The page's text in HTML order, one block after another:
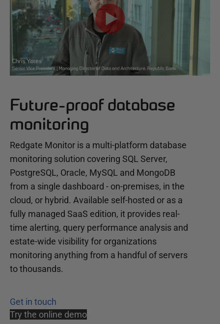
Future-proof database
monitoring
Redgate Monitor is a multi-platform database
monitoring solution covering SQL Server,
PostgreSQL, Oracle, MySQL and MongoDB
from a single dashboard - on-premises, in the
cloud, or hybrid. Available self-hosted or as a
fully managed SaaS edition, it provides real-
time alerting, query performance analysis and
estate-wide visibility for organizations
monitoring anything from a handful of servers
to thousands.
Get in touch
Try the online demo